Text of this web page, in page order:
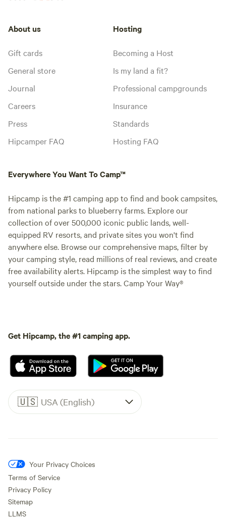
About us
Gift cards
General store
Journal
Careers
Press
Hipcamper FAQ
Hosting
Becoming a Host
Is my land a fit?
Professional campgrounds
Insurance
Standards
Hosting FAQ
Everywhere You Want To Camp™
Hipcamp is the #1 camping app to find and book campsites,
from national parks to blueberry farms. Explore our
collection of over 500,000 iconic public lands, well-
equipped RV resorts, and private sites you won't find
anywhere else. Browse our comprehensive maps, filter by
your camping style, read millions of real reviews, and create
free availability alerts. Hipcamp is the simplest way to find
yourself outside under the stars. Camp Your Way®
Get Hipcamp, the #1 camping app.
🇺🇸 USA (English)
Your Privacy Choices
Terms of Service
Privacy Policy
Sitemap
LLMS